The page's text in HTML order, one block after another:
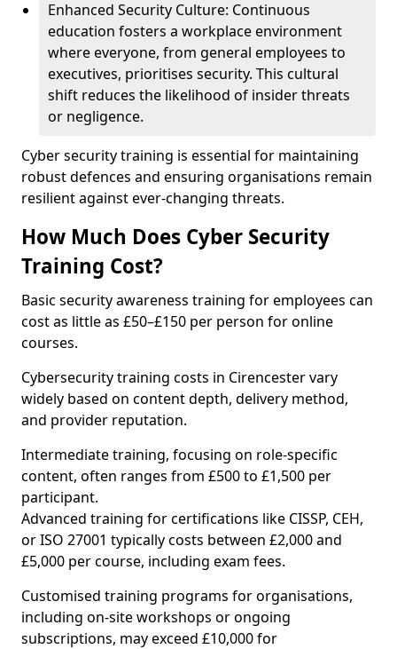
Enhanced Security Culture: Continuous
education fosters a workplace environment
where everyone, from general employees to
executives, prioritises security. This cultural
shift reduces the likelihood of insider threats
or negligence.
Cyber security training is essential for maintaining
robust defences and ensuring organisations remain
resilient against ever-changing threats.
How Much Does Cyber Security
Training Cost?
Basic security awareness training for employees can
cost as little as £50–£150 per person for online
courses.
Cybersecurity training costs in Cirencester vary
widely based on content depth, delivery method,
and provider reputation.
Intermediate training, focusing on role-specific
content, often ranges from £500 to £1,500 per
participant.
Advanced training for certifications like CISSP, CEH,
or ISO 27001 typically costs between £2,000 and
£5,000 per course, including exam fees.
Customised training programs for organisations,
including on-site workshops or ongoing
subscriptions, may exceed £10,000 for